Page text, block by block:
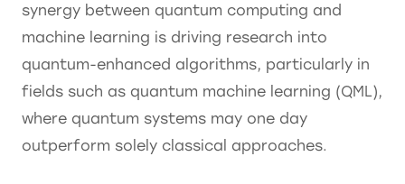
synergy between quantum computing and
machine learning is driving research into
quantum-enhanced algorithms, particularly in
fields such as quantum machine learning (QML),
where quantum systems may one day
outperform solely classical approaches.